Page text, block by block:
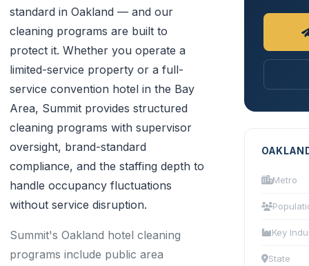
standard in Oakland — and our
cleaning programs are built to
protect it. Whether you operate a
limited-service property or a full-
service convention hotel in the Bay
Area, Summit provides structured
cleaning programs with supervisor
oversight, brand-standard
compliance, and the staffing depth to
handle occupancy fluctuations
without service disruption.
Summit's Oakland hotel cleaning
programs include public area
Metro
Key
State